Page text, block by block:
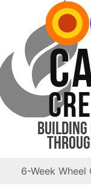
Building
6-Week Wheel